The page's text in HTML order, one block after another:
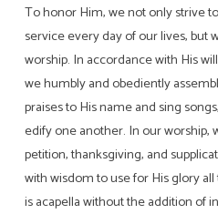
To honor Him, we not only strive
service every day of our lives, but
worship. In accordance with His
we humbly and obediently
praises to His name and sing
edify one another. In our worship,
petition, thanksgiving, and
with wisdom to use for His glory
is acapella without the addition of